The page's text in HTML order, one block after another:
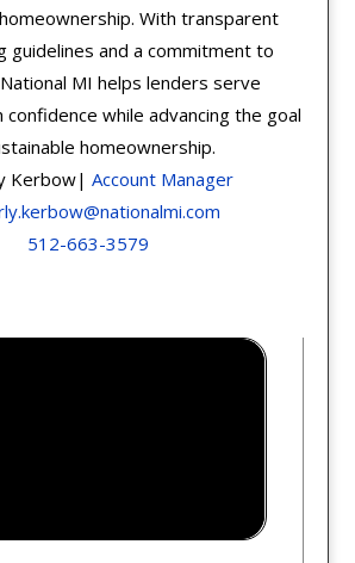
With transparent
guidelines and a commitment to
MI helps lenders serve
while advancing the goal
homeownership.
Kerbow| Account Manager
512-663-3579